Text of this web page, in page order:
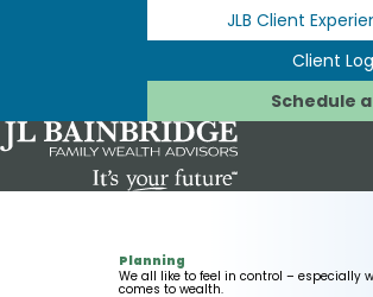
JLB Client
Client
Schedule
For You & Your Family
Your Life & Your Plan
Planning
We all like to feel in control – especially
comes to wealth.